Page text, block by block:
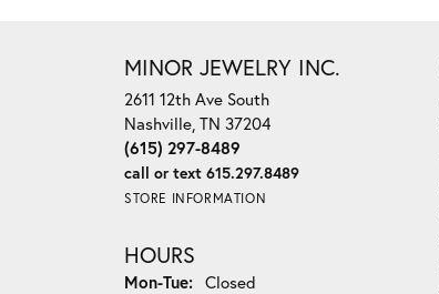
MINOR JEWELRY INC.
2611 12th Ave South
Nashville, TN 37204
(615) 297-8489
call or text 615.297.8489
STORE INFORMATION
HOURS
Mon-Tue:Monday - Tuesday:
Closed